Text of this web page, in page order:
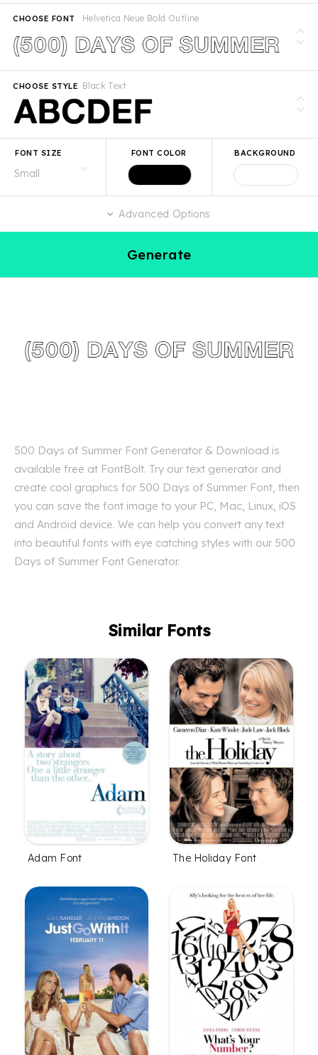
Helvetica Neue Bold Outline
CHOOSE FONT
Black Text
CHOOSE STYLE
FONT SIZE FONT COLOR BACKGROUND
Advanced Options
Generate
500 Days of Summer Font Generator & Download is
available free at FontBolt. Try our text generator and
create cool graphics for 500 Days of Summer Font, then
you can save the font image to your PC, Mac, Linux, iOS
and Android device. We can help you convert any text
into beautiful fonts with eye catching styles with our 500
Days of Summer Font Generator.
Similar Fonts
Adam Font The Holiday Font